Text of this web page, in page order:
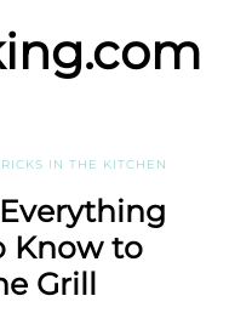
IN THE KITCHEN
Know to
Grill